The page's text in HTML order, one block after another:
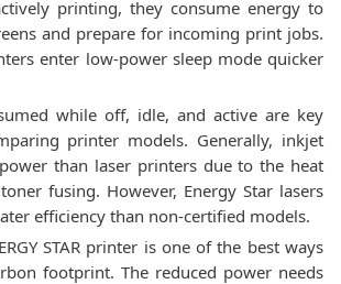
printing, they consume energy to
and prepare for incoming print jobs.
enter low-power sleep mode quicker
while off, idle, and active are key
printer models. Generally, inkjet
than laser printers due to the heat
fusing. However, Energy Star lasers
efficiency than non-certified models.
STAR printer is one of the best ways
footprint. The reduced power needs